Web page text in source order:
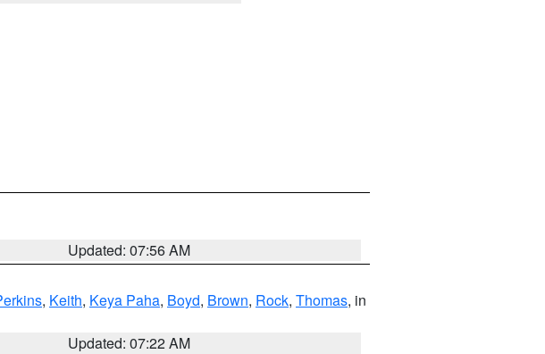
Updated: 07:56 AM
, Keith, Keya Paha, Boyd, Brown, Rock, Thomas, in
Updated: 07:22 AM